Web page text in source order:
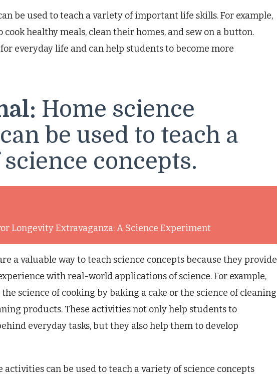
be used to teach a variety of important life skills. For example,
healthy meals, clean their homes, and sew on a button.
everyday life and can help students to become more
Home science
be used to teach a
concepts.
Longevity Extravaganza: A Science Experiment
a valuable way to teach science concepts because they provide
with real-world applications of science. For example,
science of cooking by baking a cake or the science of cleaning
products. These activities not only help students to
everyday tasks, but they also help them to develop
activities can be used to teach a variety of science concepts